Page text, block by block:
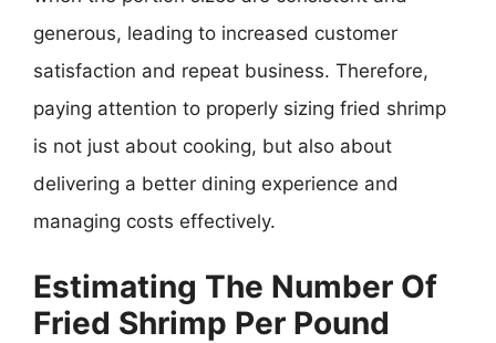
generous, leading to increased customer
satisfaction and repeat business. Therefore,
paying attention to properly sizing fried shrimp
is not just about cooking, but also about
delivering a better dining experience and
managing costs effectively.
Estimating The Number Of
Fried Shrimp Per Pound